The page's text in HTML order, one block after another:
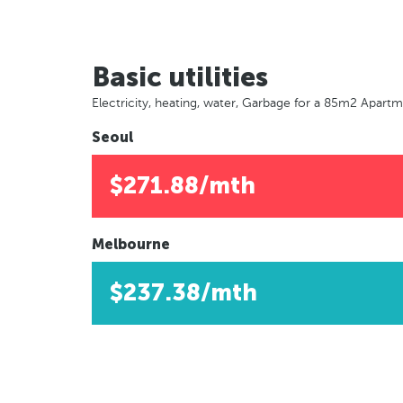
Basic utilities
Electricity, heating, water, Garbage for a 85m2
Seoul
$271.88/mth
Melbourne
$237.38/mth